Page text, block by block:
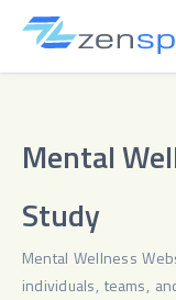
Mental
Study
Mental Wellness
individuals, teams,